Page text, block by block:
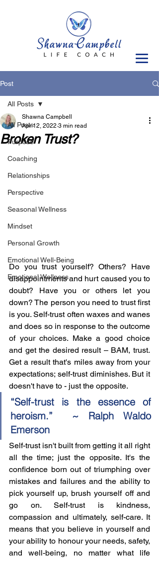
Post
All Posts
Purpose
Coaching
Relationships
Perspective
Seasonal Wellness
Mindset
Personal Growth
Emotional Well-Being
Emotional Wellness
All Posts
Broken Trust?
Shawna Campbell
Apr 12, 2022 3 min read
Do you trust yourself? Others? Have
disappointments and hurt caused you to
doubt? Have you or others let you
down? The person you need to trust first
is you. Self-trust often waxes and wanes
and does so in response to the outcome
of your choices. Make a good choice
and get the desired result – BAM, trust.
Get a result that's miles away from your
expectations; self-trust diminishes. But it
doesn't have to - just the opposite.
“Self-trust is the essence of
heroism.”  ~ Ralph Waldo
Emerson
Self-trust isn't built from getting it all right
all the time; just the opposite. It's the
confidence born out of triumphing over
mistakes and failures and the ability to
pick yourself up, brush yourself off and
go on. Self-trust is kindness,
compassion and ultimately, self-care. It
means that you believe in yourself and
your ability to honour your needs, safety,
and well-being, no matter what life